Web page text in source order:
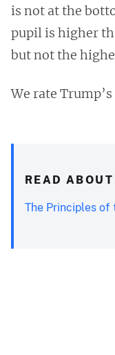
is not at the
pupil is higher
but not the
We rate
READ
The Principles of